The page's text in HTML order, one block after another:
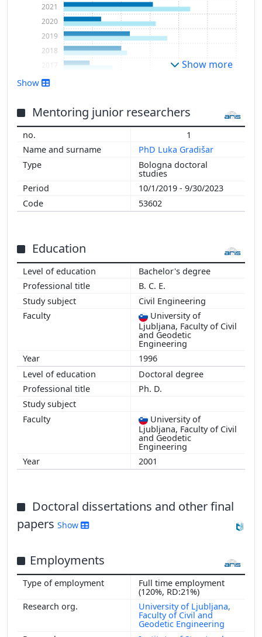
2007
2011
2014
2016
2017
2018
2019
2020
2021
Show more
Show
Mentoring junior researchers
1
PhD Luka Gradišar
Bologna doctoral
studies
10/1/2019 - 9/30/2023
53602
Education
Bachelor's degree
B. C. E.
Civil Engineering
University of
Ljubljana, Faculty of Civil
and Geodetic
Engineering
1996
Doctoral degree
Ph. D.
University of
Ljubljana, Faculty of Civil
and Geodetic
Engineering
2001
Doctoral dissertations and other final
papers Show
Employments
Full time employment
(120%, RD:21%)
University of Ljubljana,
Faculty of Civil and
Geodetic Engineering